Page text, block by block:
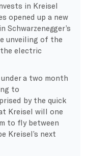
in Kreisel
opened up a new
Schwarzenegger’s
unveiling of the
the electric
a two month
to
by the quick
Kreisel will one
to fly between
Kreisel’s next